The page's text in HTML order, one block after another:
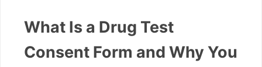
What Is a Drug Test
Consent Form and Why You